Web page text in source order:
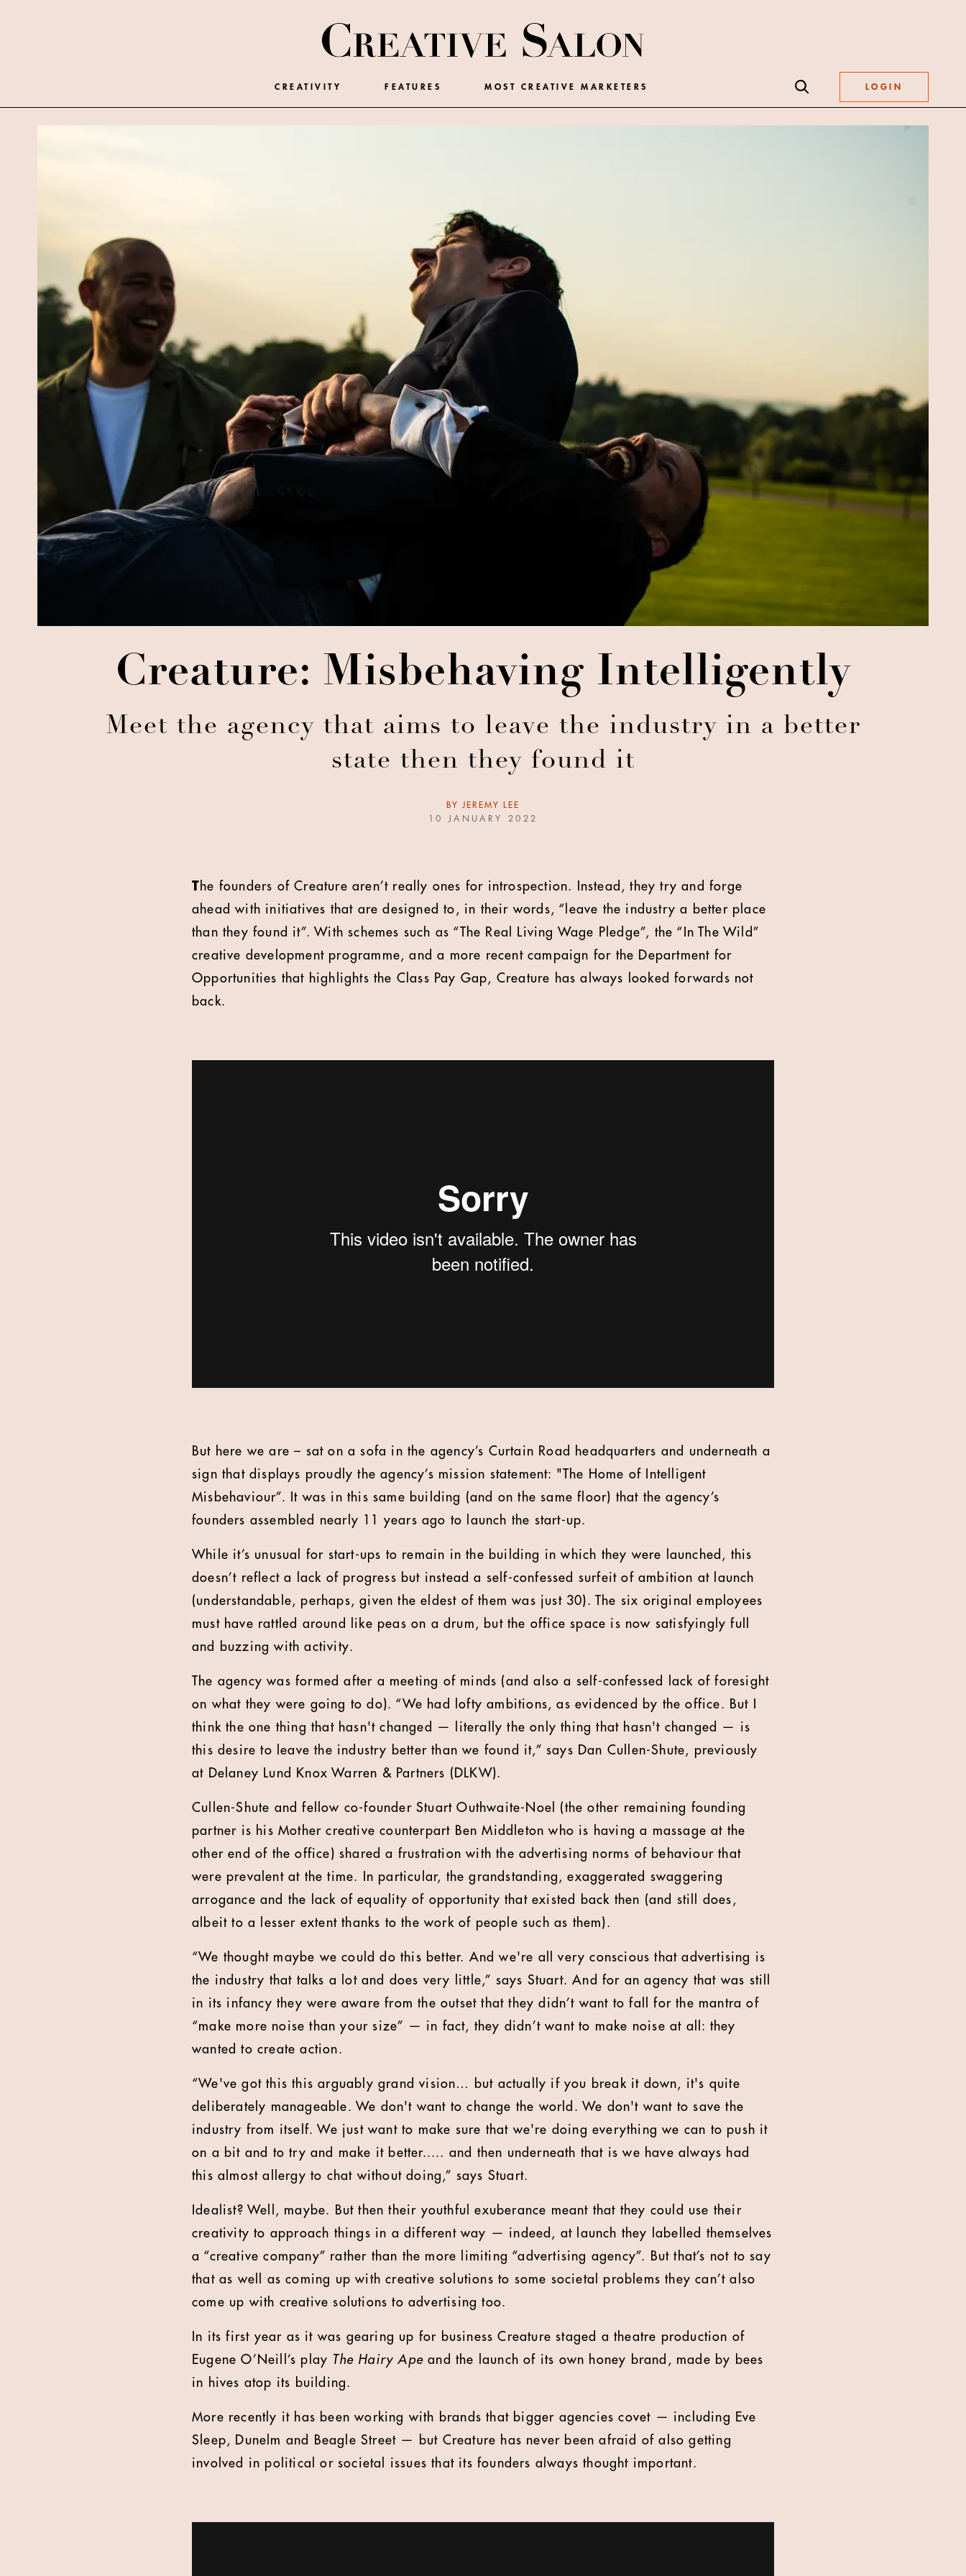
CREATIVITY FEATURES MOST CREATIVE MARKETERS LOGIN
Creature: Misbehaving Intelligently
Meet the agency that aims to leave the industry in a better
state then they found it
BY JEREMY LEE
10 JANUARY 2022
The founders of Creature aren’t really ones for introspection. Instead, they try and forge
ahead with initiatives that are designed to, in their words, “leave the industry a better place
than they found it”. With schemes such as “The Real Living Wage Pledge”, the “In The Wild”
creative development programme, and a more recent campaign for the Department for
Opportunities that highlights the Class Pay Gap, Creature has always looked forwards not
back.
But here we are – sat on a sofa in the agency’s Curtain Road headquarters and underneath a
sign that displays proudly the agency’s mission statement: "The Home of Intelligent
Misbehaviour”. It was in this same building (and on the same floor) that the agency’s
founders assembled nearly 11 years ago to launch the start-up.
While it’s unusual for start-ups to remain in the building in which they were launched, this
doesn’t reflect a lack of progress but instead a self-confessed surfeit of ambition at launch
(understandable, perhaps, given the eldest of them was just 30). The six original employees
must have rattled around like peas on a drum, but the office space is now satisfyingly full
and buzzing with activity.
The agency was formed after a meeting of minds (and also a self-confessed lack of foresight
on what they were going to do). “We had lofty ambitions, as evidenced by the office. But I
think the one thing that hasn't changed — literally the only thing that hasn't changed — is
this desire to leave the industry better than we found it,” says Dan Cullen-Shute, previously
at Delaney Lund Knox Warren & Partners (DLKW).
Cullen-Shute and fellow co-founder Stuart Outhwaite-Noel (the other remaining founding
partner is his Mother creative counterpart Ben Middleton who is having a massage at the
other end of the office) shared a frustration with the advertising norms of behaviour that
were prevalent at the time. In particular, the grandstanding, exaggerated swaggering
arrogance and the lack of equality of opportunity that existed back then (and still does,
albeit to a lesser extent thanks to the work of people such as them).
“We thought maybe we could do this better. And we're all very conscious that advertising is
the industry that talks a lot and does very little,” says Stuart. And for an agency that was still
in its infancy they were aware from the outset that they didn’t want to fall for the mantra of
“make more noise than your size” — in fact, they didn’t want to make noise at all: they
wanted to create action.
“We've got this this arguably grand vision… but actually if you break it down, it's quite
deliberately manageable. We don't want to change the world. We don't want to save the
industry from itself. We just want to make sure that we're doing everything we can to push it
on a bit and to try and make it better..... and then underneath that is we have always had
this almost allergy to chat without doing,” says Stuart.
Idealist? Well, maybe. But then their youthful exuberance meant that they could use their
creativity to approach things in a different way — indeed, at launch they labelled themselves
a “creative company” rather than the more limiting “advertising agency”. But that’s not to say
that as well as coming up with creative solutions to some societal problems they can’t also
come up with creative solutions to advertising too.
In its first year as it was gearing up for business Creature staged a theatre production of
Eugene O’Neill’s play The Hairy Ape and the launch of its own honey brand, made by bees
in hives atop its building.
More recently it has been working with brands that bigger agencies covet — including Eve
Sleep, Dunelm and Beagle Street — but Creature has never been afraid of also getting
involved in political or societal issues that its founders always thought important.